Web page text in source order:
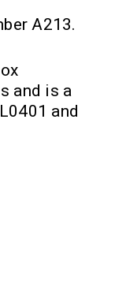
A213.
and is a
and